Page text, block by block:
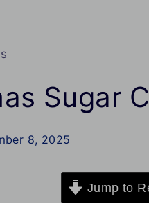
Sugar
8, 2025
Jump to